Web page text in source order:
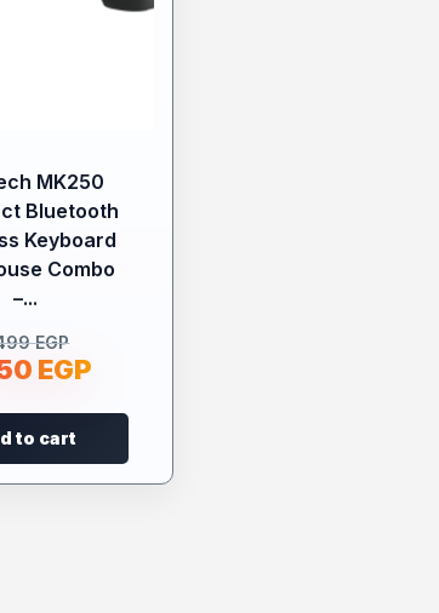
MK250
Bluetooth
Keyboard
Combo
–...
EGP
EGP
to cart